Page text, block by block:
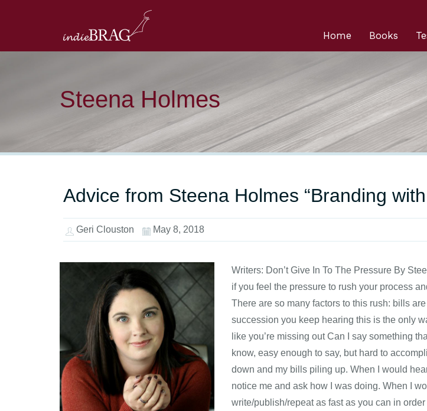
Books
Home
Steena Holmes
Advice from Steena Holmes “Branding
Geri Clouston May 8, 2018
Writers: Don’t Give In To The Pressure By
if you feel the pressure to rush your process
There are so many factors to this rush: bills
succession you keep hearing this is the only
like you’re missing out Can I say something
know, easy enough to say, but hard to
down and my bills piling up. When I would
notice me and ask how I was doing. When I
write/publish/repeat as fast as you can in